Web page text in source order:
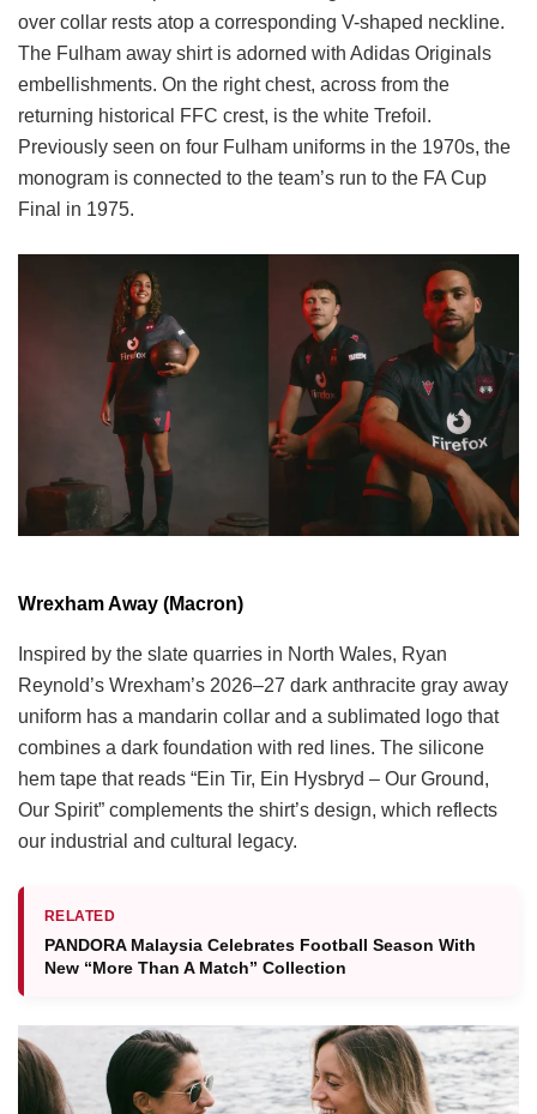
over collar rests atop a corresponding V-shaped neckline.
The Fulham away shirt is adorned with Adidas Originals
embellishments. On the right chest, across from the
returning historical FFC crest, is the white Trefoil.
Previously seen on four Fulham uniforms in the 1970s, the
monogram is connected to the team’s run to the FA Cup
Final in 1975.
Wrexham Away (Macron)
Inspired by the slate quarries in North Wales, Ryan
Reynold’s Wrexham’s 2026–27 dark anthracite gray away
uniform has a mandarin collar and a sublimated logo that
combines a dark foundation with red lines. The silicone
hem tape that reads “Ein Tir, Ein Hysbryd – Our Ground,
Our Spirit” complements the shirt’s design, which reflects
our industrial and cultural legacy.
RELATED
PANDORA Malaysia Celebrates Football Season With
New “More Than A Match” Collection